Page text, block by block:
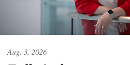
Aug. 3, 2026